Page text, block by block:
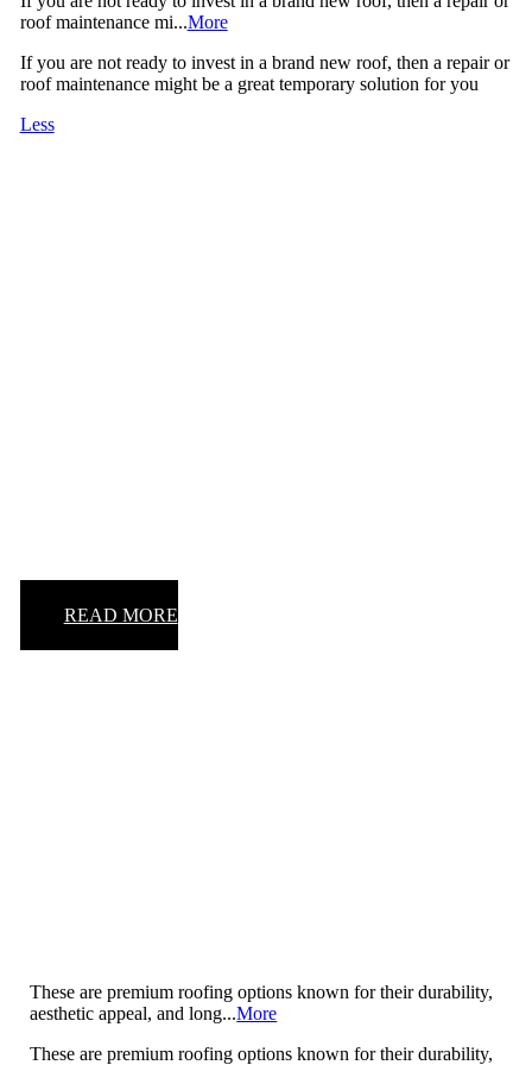
roof maintenance mi...More
If you are not ready to invest in a brand new roof, then a repair or
roof maintenance might be a great temporary solution for you
Less
READ MORE
These are premium roofing options known for their durability,
aesthetic appeal, and long...More
These are premium roofing options known for their durability,